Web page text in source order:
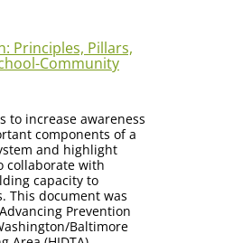
Principles, Pillars,
Community
to increase awareness
components of a
and highlight
collaborate with
capacity to
This document was
Prevention
Baltimore